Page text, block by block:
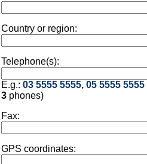
Country or region:
Telephone(s):
E.g.: 03 5555 5555, 05 5555 5555
3 phones)
Fax:
GPS coordinates: